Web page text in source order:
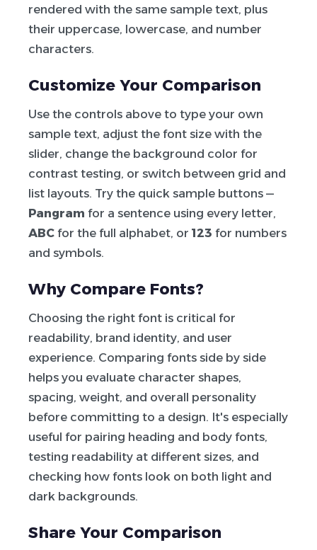
rendered with the same sample text, plus
their uppercase, lowercase, and number
characters.
Customize Your Comparison
Use the controls above to type your own
sample text, adjust the font size with the
slider, change the background color for
contrast testing, or switch between grid and
list layouts. Try the quick sample buttons —
Pangram for a sentence using every letter,
ABC for the full alphabet, or 123 for numbers
and symbols.
Why Compare Fonts?
Choosing the right font is critical for
readability, brand identity, and user
experience. Comparing fonts side by side
helps you evaluate character shapes,
spacing, weight, and overall personality
before committing to a design. It's especially
useful for pairing heading and body fonts,
testing readability at different sizes, and
checking how fonts look on both light and
dark backgrounds.
Share Your Comparison